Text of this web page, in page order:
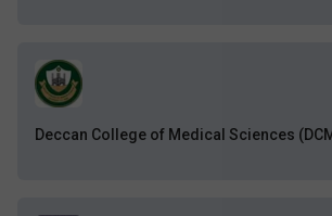
Deccan College of Medical Sciences